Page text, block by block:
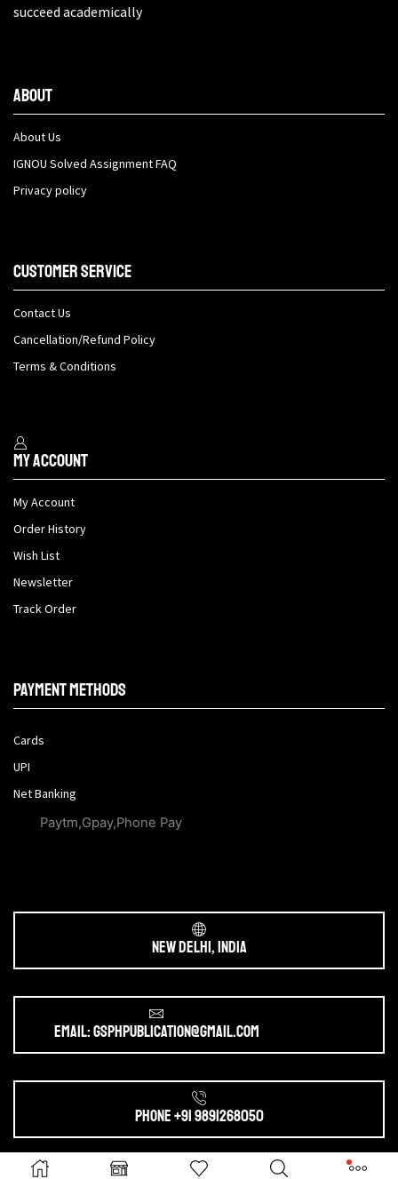
succeed academically
About
About Us
IGNOU Solved Assignment FAQ
Privacy policy
Customer Service
Contact Us
Cancellation/Refund Policy
Terms & Conditions
My Account
My Account
Order History
Wish List
Newsletter
Track Order
Payment methods
Cards
UPI
Net Banking
Paytm,Gpay,Phone Pay
New Delhi, India
Email: gsphpublication@gmail.com
Phone +91 9891268050
Ⓒ 2025. All Rights Reserved by gsphpublication.com